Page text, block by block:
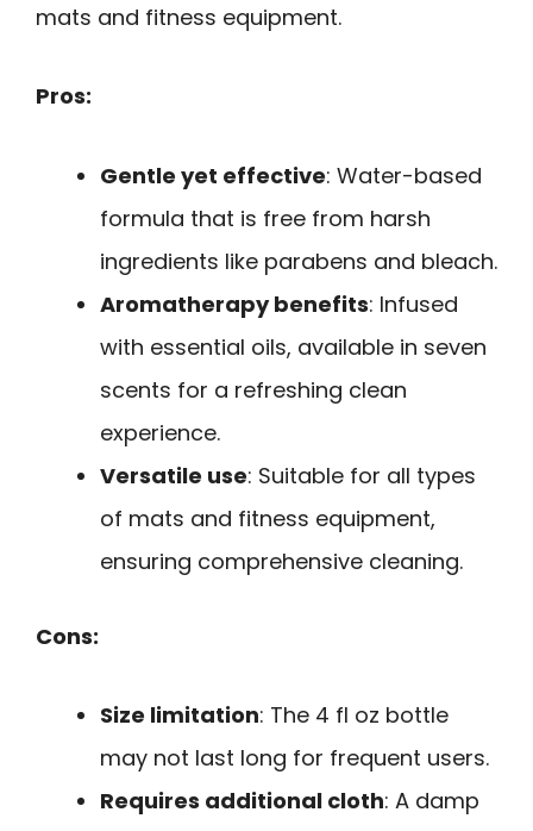
mats and fitness equipment.
Pros:
Gentle yet effective: Water-based
formula that is free from harsh
ingredients like parabens and bleach.
Aromatherapy benefits: Infused
with essential oils, available in seven
scents for a refreshing clean
experience.
Versatile use: Suitable for all types
of mats and fitness equipment,
ensuring comprehensive cleaning.
Cons:
Size limitation: The 4 fl oz bottle
may not last long for frequent users.
Requires additional cloth: A damp